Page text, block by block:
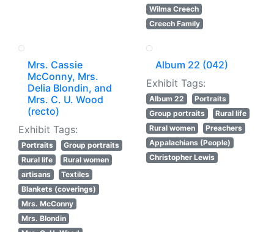
Wilma Creech
Creech Family
Mrs. Cassie
McConny, Mrs.
Delia Blondin, and
Mrs. C. U. Wood
(recto)
Exhibit Tags:
Portraits
Group portraits
Rural life
Rural women
artisans
Textiles
Blankets (coverings)
Mrs. McConny
Mrs. Blondin
Album 22 (042)
Exhibit Tags:
Album 22
Portraits
Group portraits
Rural life
Rural women
Preachers
Appalachians (People)
Christopher Lewis